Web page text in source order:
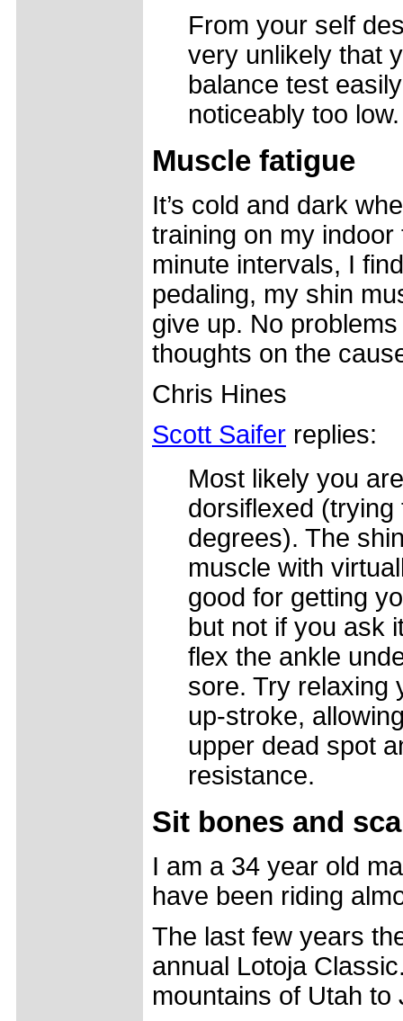
From your self
very unlikely that
balance test
noticeably too low.
Muscle fatigue
It’s cold and dark
training on my
minute intervals, I
pedaling, my shin
give up. No
thoughts on the
Chris Hines
Scott Saifer replies:
Most likely you
dorsiflexed
degrees). The
muscle with
good for getting
but not if you ask
flex the ankle
sore. Try relaxing
up-stroke,
upper dead spot
resistance.
Sit bones and
I am a 34 year old
have been riding
The last few years
annual Lotoja
mountains of Utah to